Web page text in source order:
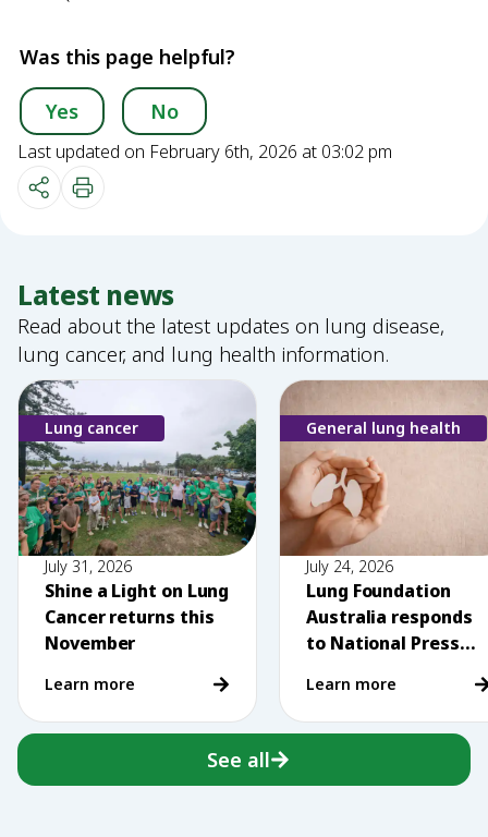
Was this page helpful?
Yes No
Last updated on February 6th, 2026 at 03:02 pm
Latest news
Read about the latest updates on lung disease,
lung cancer, and lung health information.
Lung cancer
July 31, 2026
Shine a Light on Lung
Cancer returns this
November
Learn more
General lung health
July 24, 2026
Lung Foundation
Australia responds
to National Press
vaping
Learn more
See all